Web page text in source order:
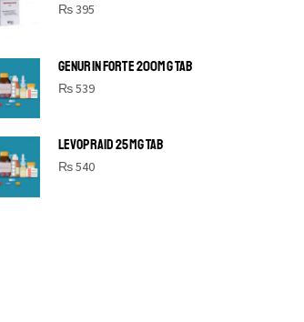
₨395
GENURIN FORTE 200MG TAB
₨539
LEVOPRAID 25MG TAB
₨540
SHINE BRIGHT LIKE